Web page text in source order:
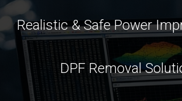
Realistic & Safe Power
DPF Removal